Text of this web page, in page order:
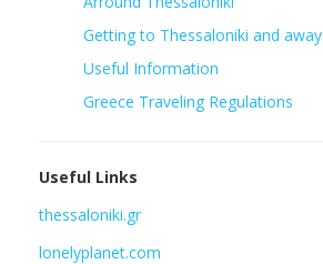
Getting to Thessaloniki and away
Useful Information
Greece Traveling Regulations
Useful Links
thessaloniki.gr
lonelyplanet.com